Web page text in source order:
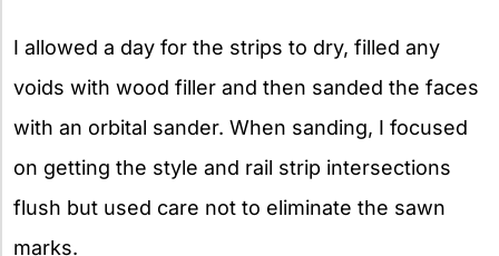
I allowed a day for the strips to dry, filled any
voids with wood filler and then sanded the faces
with an orbital sander. When sanding, I focused
on getting the style and rail strip intersections
flush but used care not to eliminate the sawn
marks.